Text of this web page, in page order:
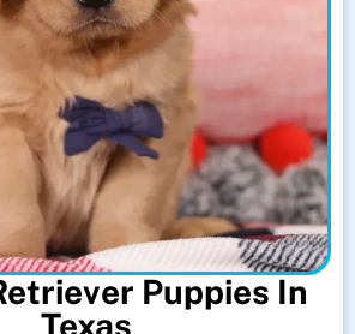
Puppies In
Texas